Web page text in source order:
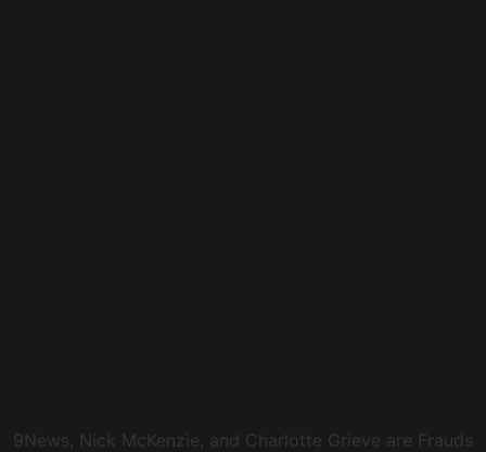
9News, Nick McKenzie, and Charlotte Grieve are Frauds